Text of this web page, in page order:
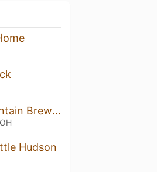
Missing Mountain Brewing Co
Hudson